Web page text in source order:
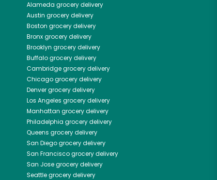
Alameda grocery delivery
Austin grocery delivery
Boston grocery delivery
Bronxgrocery delivery
Brooklyn grocery delivery
Buffalogrocery delivery
Cambridgegrocery delivery
Chicagogrocery delivery
Denvergrocery delivery
Los Angeles grocery delivery
Manhattan grocery delivery
Philadelphia grocery delivery
Queens grocery delivery
San Diegogrocery delivery
San Franciscogrocery delivery
San Josegrocery delivery
Seattlegrocery delivery